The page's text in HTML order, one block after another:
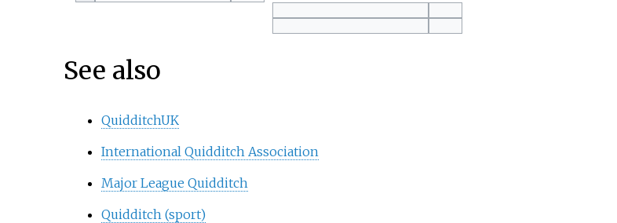
See also
QuidditchUK
International Quidditch Association
Major League Quidditch
Quidditch (sport)